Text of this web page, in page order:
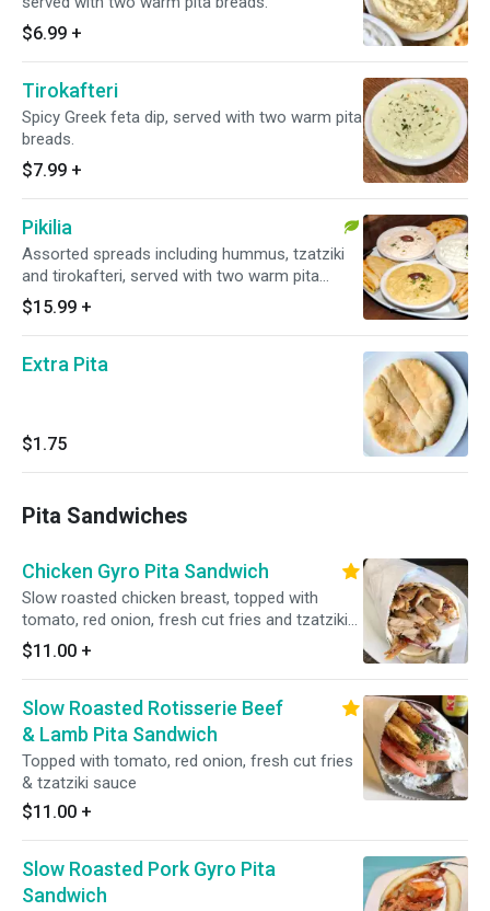
$6.99 +
Tirokafteri
Spicy Greek feta dip, served with two warm pita
breads.
$7.99 +
Pikilia
Assorted spreads including hummus, tzatziki
and tirokafteri, served with two warm pita
breads.
$15.99 +
Extra Pita
$1.75
Pita Sandwiches
Chicken Gyro Pita Sandwich
Slow roasted chicken breast, topped with
tomato, red onion, fresh cut fries and tzatziki
sauce.
$11.00 +
Slow Roasted Rotisserie Beef
& Lamb Pita Sandwich
Topped with tomato, red onion, fresh cut fries
& tzatziki sauce
$11.00 +
Slow Roasted Pork Gyro Pita
Sandwich